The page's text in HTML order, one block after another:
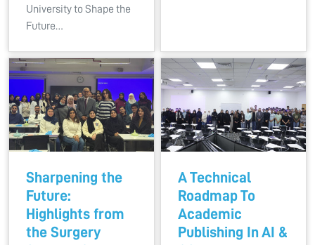
University to Shape the
Future…
Sharpening the
Future:
Highlights from
the Surgery
A Technical
Roadmap To
Academic
Publishing In AI &